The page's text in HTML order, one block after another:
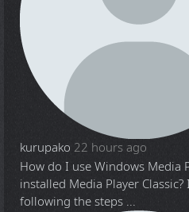
kurupako 22 hours ago
How do I use Windows Media
installed Media Player
following the steps ...